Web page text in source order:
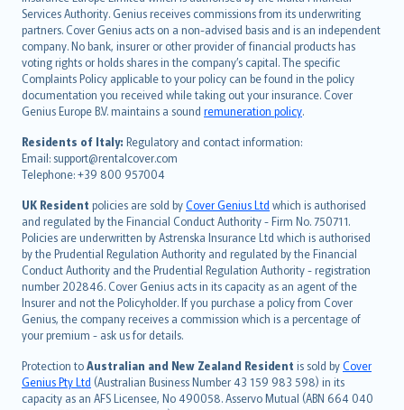
Services Authority. Genius receives commissions from its underwriting
partners. Cover Genius acts on a non-advised basis and is an independent
company. No bank, insurer or other provider of financial products has
voting rights or holds shares in the company’s capital. The specific
Complaints Policy applicable to your policy can be found in the policy
documentation you received while taking out your insurance. Cover
Genius Europe B.V. maintains a sound remuneration policy.
Residents of Italy: Regulatory and contact information:
Email: support@rentalcover.com
Telephone: +39 800 957004
UK Resident policies are sold byCover Genius Ltd which is authorised
and regulated by the Financial Conduct Authority - Firm No. 750711.
Policies are underwritten by Astrenska Insurance Ltd which is authorised
by the Prudential Regulation Authority and regulated by the Financial
Conduct Authority and the Prudential Regulation Authority - registration
number 202846. Cover Genius acts in its capacity as an agent of the
Insurer and not the Policyholder. If you purchase a policy from Cover
Genius, the company receives a commission which is a percentage of
your premium - ask us for details.
Protection toAustralian and New Zealand Resident is sold byCover
Genius Pty Ltd (Australian Business Number 43 159 983 598) in its
capacity as an AFS Licensee, No 490058. Asservo Mutual (ABN 664 040
español
italiano
简体中文
繁體中文
Português
polski
עברית
Português
svenska
日本語
한국어
dansk
norsk
suomi
العربيّة
Türkçe
česky
Русский
ภาษาไทย